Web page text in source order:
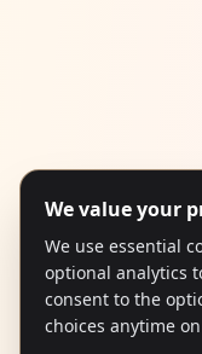
We value your
We use essential
optional analytics
consent to the
choices anytime